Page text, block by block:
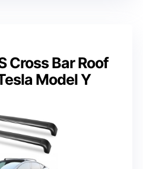
Cross Bar Roof
Model Y